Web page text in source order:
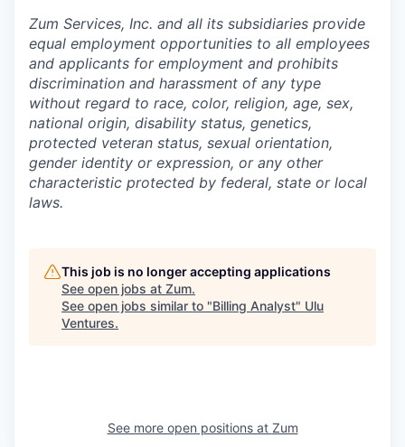
Zum Services, Inc. and all its subsidiaries provide
equal employment opportunities to all employees
and applicants for employment and prohibits
discrimination and harassment of any type
without regard to race, color, religion, age, sex,
national origin, disability status, genetics,
protected veteran status, sexual orientation,
gender identity or expression, or any other
characteristic protected by federal, state or local
laws.
This job is no longer accepting applications
See open jobs at Zum.
See open jobs similar to "Billing Analyst" Ulu
Ventures.
See more open positions at Zum